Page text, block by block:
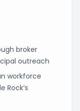
broker
outreach
workforce
Rock’s